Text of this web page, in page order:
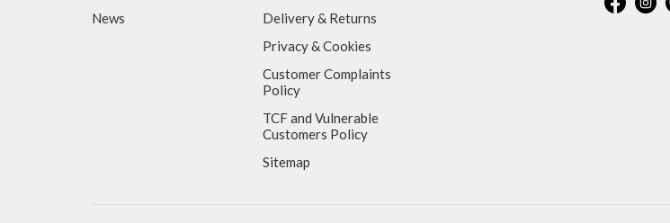
News
Delivery & Returns
Privacy & Cookies
Customer Complaints
Policy
TCF and Vulnerable
Customers Policy
Sitemap